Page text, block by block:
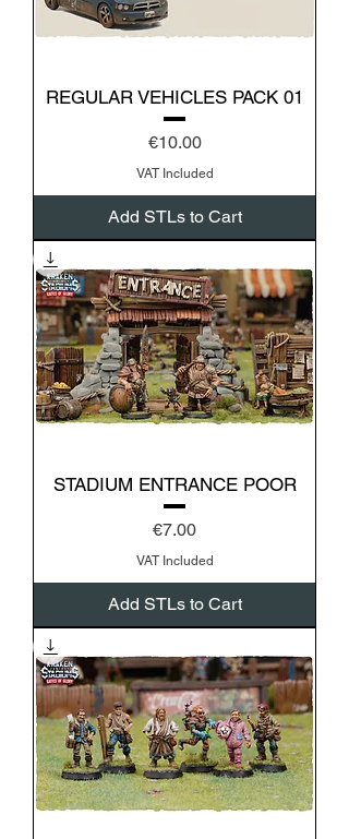
REGULAR VEHICLES PACK 01
Price
€10.00
VAT Included
Add STLs to Cart
STADIUM ENTRANCE POOR
Price
€7.00
VAT Included
Add STLs to Cart